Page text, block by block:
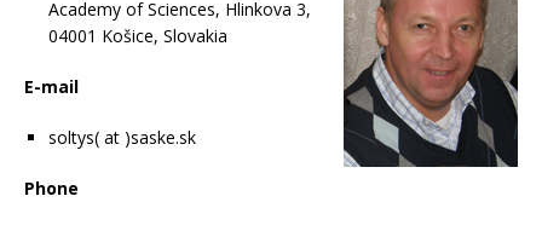
Academy of Sciences, Hlinkova 3,
04001 Košice, Slovakia
E-mail
soltys( at )saske.sk
Phone